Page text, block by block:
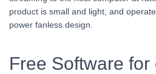
product is small and light, and
power fanless design.
Free Software for